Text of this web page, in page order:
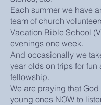
Each summer we have
team of church
Vacation Bible School
evenings one week.
And occasionally we
year olds on trips for fun
fellowship.
We are praying that
young ones NOW to